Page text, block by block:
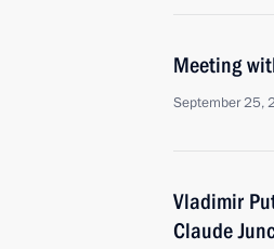
Meeting
September 25,
Vladimir
Claude